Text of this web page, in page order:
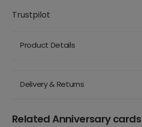
Trustpilot
Product Details
Delivery & Returns
Related Anniversary cards